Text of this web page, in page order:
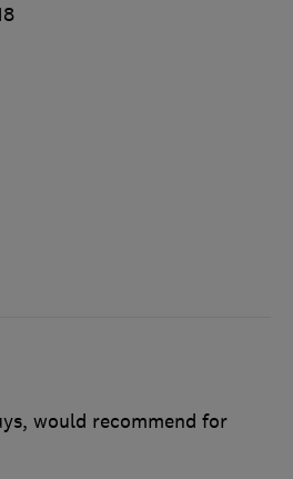
would recommend for